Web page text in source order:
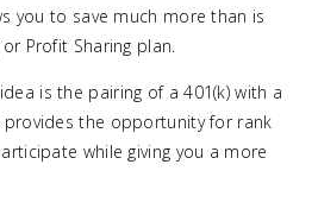
you to save much more than is
Profit Sharing plan.
is the pairing of a 401(k) with a
provides the opportunity for rank
while giving you a more